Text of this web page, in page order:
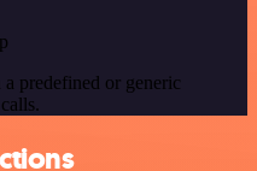
predefined or generic